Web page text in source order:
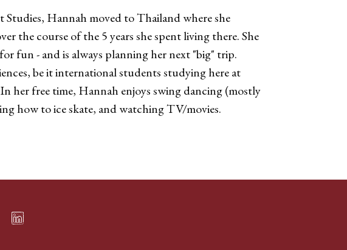
Hannah moved to Thailand where she
the course of the 5 years she spent living there. She
fun - and is always planning her next "big" trip.
be it international students studying here at
her free time, Hannah enjoys swing dancing (mostly
how to ice skate, and watching TV/movies.
LinkedIn
e